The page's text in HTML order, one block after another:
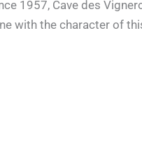
1957, Cave des
with the character of